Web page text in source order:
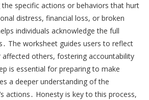
the specific actions or behaviors that hurt
distress, financial loss, or broken
individuals acknowledge the full
The worksheet guides users to reflect
others, fostering accountability
is essential for preparing to make
a deeper understanding of the
actions․ Honesty is key to this process,